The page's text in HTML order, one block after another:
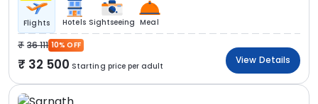
Flights Hotels Sightseeing Meal
36 111 10% OFF
32 500 Starting price per adult
View Details